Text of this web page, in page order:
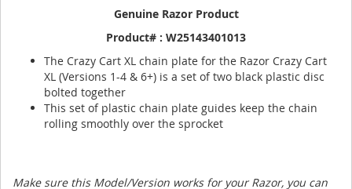
Genuine Razor Product
Product# : W25143401013
The Crazy Cart XL chain plate for the Razor Crazy Cart
XL (Versions 1-4 & 6+) is a set of two black plastic disc
bolted together
This set of plastic chain plate guides keep the chain
rolling smoothly over the sprocket
Make sure this Model/Version works for your Razor, you can